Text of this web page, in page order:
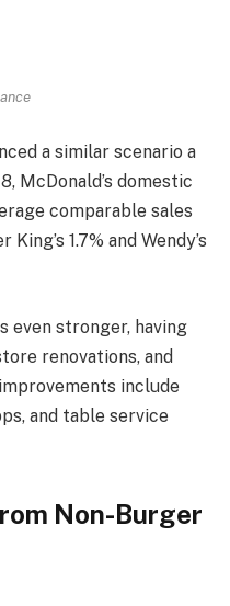
a similar scenario a
McDonald’s domestic
comparable sales
1.7% and Wendy’s
even stronger, having
renovations, and
include
and table service
Non-Burger